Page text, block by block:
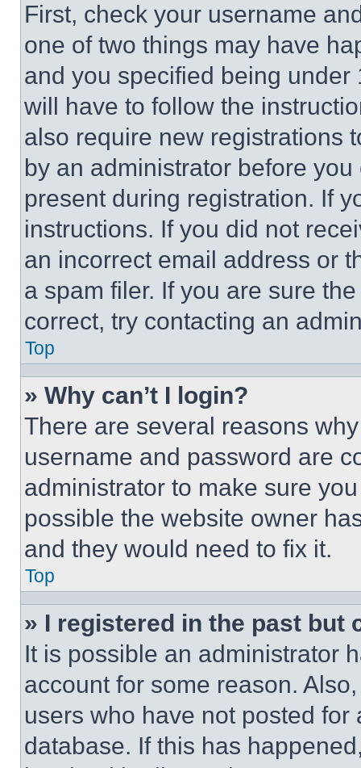
First, check your username
one of two things may have
and you specified being
will have to follow the
also require new registrations
by an administrator before
present during registration. If
instructions. If you did not
an incorrect email address or
a spam filer. If you are sure
correct, try contacting an
Top
» Why can’t I login?
There are several reasons
username and password are
administrator to make sure
possible the website owner
and they would need to fix it.
Top
» I registered in the past but
It is possible an administrator
account for some reason.
users who have not posted
database. If this has